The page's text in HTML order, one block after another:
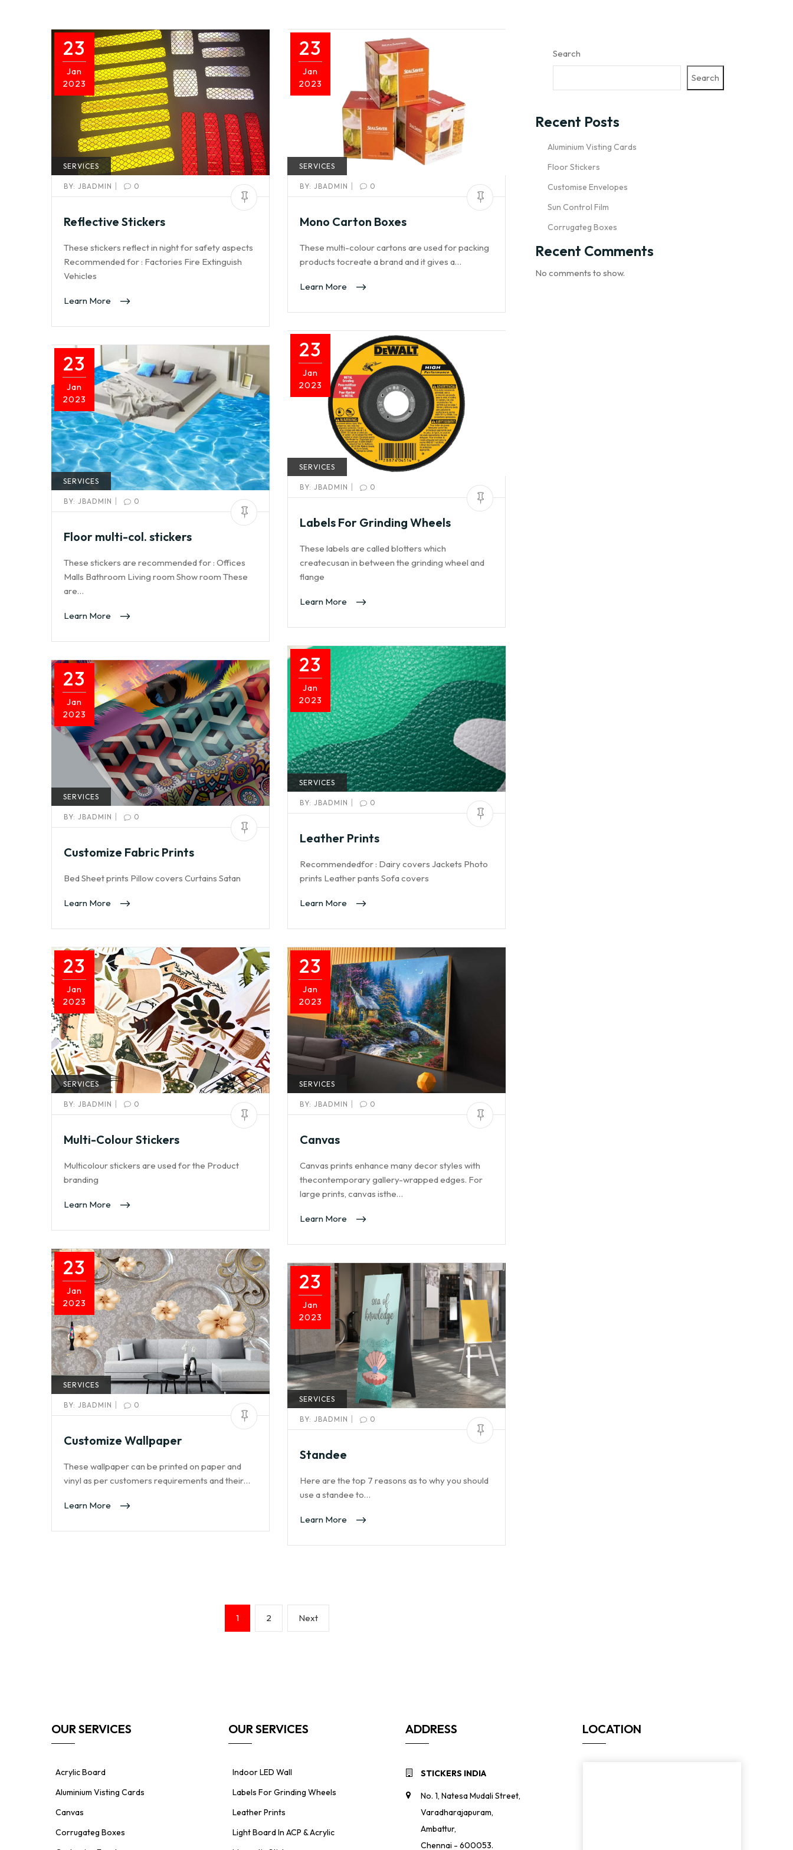
23
Jan
2023
SERVICES
BY: JBADMIN | 0
Reflective Stickers
These stickers reflect in night for safety aspects
Recommended for : Factories Fire Extinguish
Vehicles
Learn More
23
Jan
2023
SERVICES
BY: JBADMIN | 0
Mono Carton Boxes
These multi-colour cartons are used for packing
products tocreate a brand and it gives a…
Learn More
23
Jan
2023
SERVICES
BY: JBADMIN | 0
Labels For Grinding Wheels
These labels are called blotters which
createcusan in between the grinding wheel and
flange
Learn More
23
Jan
2023
SERVICES
BY: JBADMIN | 0
Floor multi-col. stickers
These stickers are recommended for : Offices
Malls Bathroom Living room Show room These
are…
Learn More
23
Jan
2023
SERVICES
BY: JBADMIN | 0
Leather Prints
Recommendedfor : Dairy covers Jackets Photo
prints Leather pants Sofa covers
Learn More
23
Jan
2023
SERVICES
BY: JBADMIN | 0
Customize Fabric Prints
Bed Sheet prints Pillow covers Curtains Satan
Learn More
23
Jan
2023
SERVICES
BY: JBADMIN | 0
Multi-Colour Stickers
Multicolour stickers are used for the Product
branding
Learn More
23
Jan
2023
SERVICES
BY: JBADMIN | 0
Canvas
Canvas prints enhance many decor styles with
thecontemporary gallery-wrapped edges. For
large prints, canvas isthe…
Learn More
23
Jan
2023
SERVICES
BY: JBADMIN | 0
Customize Wallpaper
These wallpaper can be printed on paper and
vinyl as per customers requirements and their…
Learn More
23
Jan
2023
SERVICES
BY: JBADMIN | 0
Standee
Here are the top 7 reasons as to why you should
use a standee to…
Learn More
Page
1 Page
2 NextNext
page
Search
Search
Recent Posts
Aluminium Visting Cards
Floor Stickers
Customise Envelopes
Sun Control Film
Corrugateg Boxes
Recent Comments
No comments to show.
OUR SERVICES
Acrylic Board
Aluminium Visting Cards
Canvas
Corrugateg Boxes
OUR SERVICES
Indoor LED Wall
Labels For Grinding Wheels
Leather Prints
Light Board In ACP & Acrylic
ADDRESS
STICKERS INDIA
No. 1, Natesa Mudali Street,
Varadharajapuram,
Ambattur,
Chennai - 600053.
LOCATION